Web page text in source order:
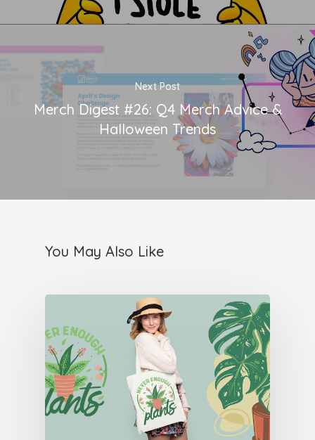
Next Post
Merch Digest #26: Q4 Merch Advice &
Halloween Trends
You May Also Like